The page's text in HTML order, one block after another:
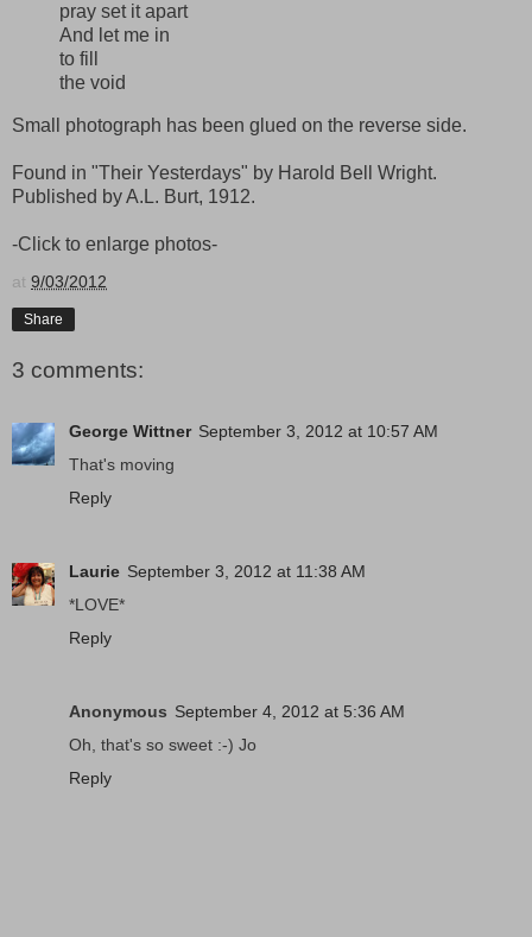
pray set it apart
And let me in
to fill
the void
Small photograph has been glued on the reverse side.
Found in "Their Yesterdays" by Harold Bell Wright.
Published by A.L. Burt, 1912.
-Click to enlarge photos-
at 9/03/2012
Share
3 comments:
George Wittner September 3, 2012 at 10:57 AM
That's moving
Reply
Laurie September 3, 2012 at 11:38 AM
*LOVE*
Reply
Anonymous September 4, 2012 at 5:36 AM
Oh, that's so sweet :-) Jo
Reply